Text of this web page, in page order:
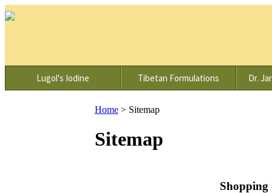
Lugol's Iodine Tibetan Formulations Dr.
Home > Sitemap
Sitemap
Shopping